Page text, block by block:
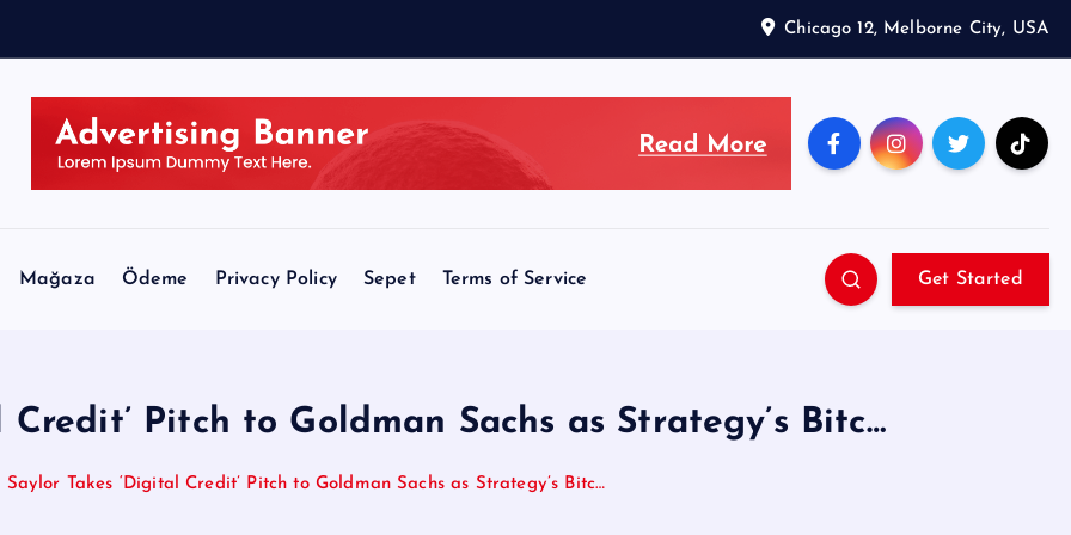
Chicago 12, Melborne City, USA
Mağaza Ödeme Privacy Policy Sepet Terms of Service Get Started
Credit’ Pitch to Goldman Sachs as Strategy’s Bitc…
Saylor Takes ‘Digital Credit’ Pitch to Goldman Sachs as Strategy’s Bitc…